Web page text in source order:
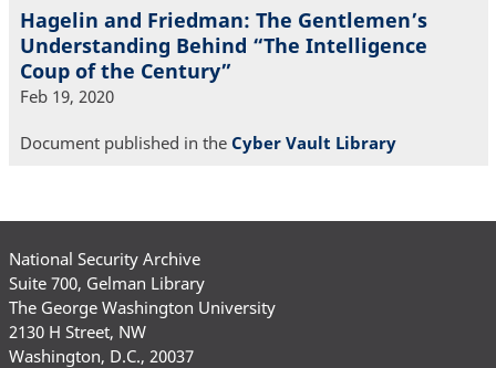
Hagelin and Friedman: The Gentlemen’s
Understanding Behind “The Intelligence
Coup of the Century”
Feb 19, 2020
Document published in the Cyber Vault Library
National Security Archive
Suite 700, Gelman Library
The George Washington University
2130 H Street, NW
Washington, D.C., 20037